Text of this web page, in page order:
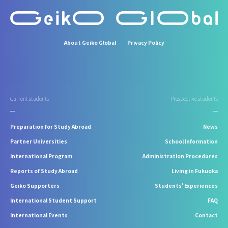
Current students
Preparation for Study Abroad
Partner Universities
International Program
Reports of Study Abroad
Geiko Supporters
International Student Support
International Events
About Geiko Global Privacy Policy
Prospective students
News
School Information
Administration Procedures
Living in Fukuoka
Students' Experiences
FAQ
Contact